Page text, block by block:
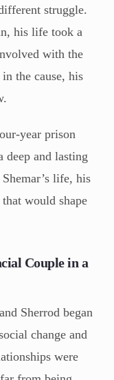
struggle.
his life took a
with the
the cause, his
year prison
deep and lasting
life, his
would shape
Couple in a
Sherrod began
change and
were